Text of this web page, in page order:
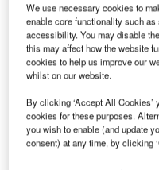
Ultra will integrate and
support for a new flight
as well as an airport
the airport. Edmonton
been named as the
according to the Air
We use necessary cookies to
enable core functionality such
accessibility. You may disable
this may affect how the website
cookies to help us improve our
whilst on our website.
By clicking ‘Accept All Cookies’
cookies for these purposes.
you wish to enable (and update
consent) at any time, by clicking